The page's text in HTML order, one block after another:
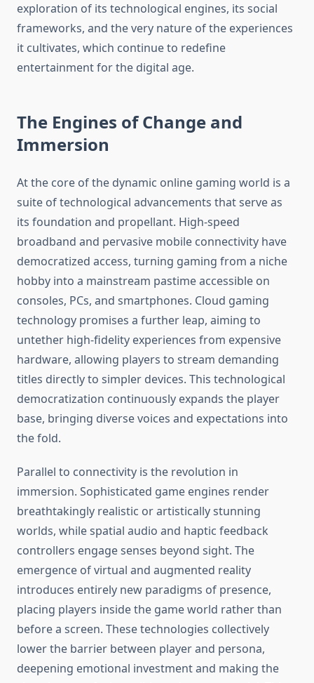
exploration of its technological engines, its social
frameworks, and the very nature of the experiences
it cultivates, which continue to redefine
entertainment for the digital age.
The Engines of Change and
Immersion
At the core of the dynamic online gaming world is a
suite of technological advancements that serve as
its foundation and propellant. High-speed
broadband and pervasive mobile connectivity have
democratized access, turning gaming from a niche
hobby into a mainstream pastime accessible on
consoles, PCs, and smartphones. Cloud gaming
technology promises a further leap, aiming to
untether high-fidelity experiences from expensive
hardware, allowing players to stream demanding
titles directly to simpler devices. This technological
democratization continuously expands the player
base, bringing diverse voices and expectations into
the fold.
Parallel to connectivity is the revolution in
immersion. Sophisticated game engines render
breathtakingly realistic or artistically stunning
worlds, while spatial audio and haptic feedback
controllers engage senses beyond sight. The
emergence of virtual and augmented reality
introduces entirely new paradigms of presence,
placing players inside the game world rather than
before a screen. These technologies collectively
lower the barrier between player and persona,
deepening emotional investment and making the